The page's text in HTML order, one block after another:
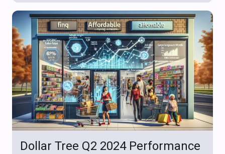
Dollar Tree Q2 2024 Performance